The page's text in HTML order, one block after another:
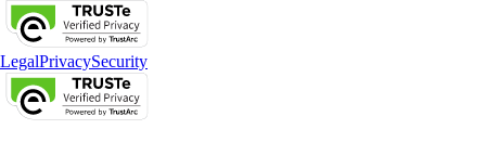
LegalPrivacySecurity